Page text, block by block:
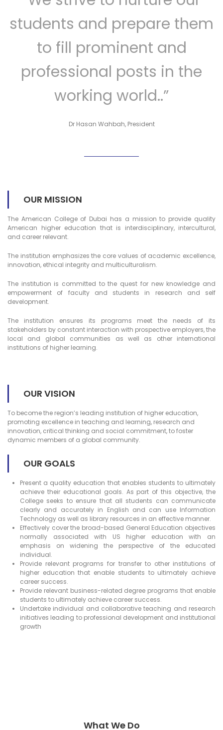
students and prepare them
to fill prominent and
professional posts in the
working world..”
Dr Hasan Wahbah, President
OUR MISSION
The American College of Dubai has a mission to provide quality
American higher education that is interdisciplinary, intercultural,
and career relevant.
The institution emphasizes the core values of academic excellence,
innovation, ethical integrity and multiculturalism.
The institution is committed to the quest for new knowledge and
empowerment of faculty and students in research and self
development.
The institution ensures its programs meet the needs of its
stakeholders by constant interaction with prospective employers, the
local and global communities as well as other international
institutions of higher learning.
OUR VISION
To become the region’s leading institution of higher education,
promoting excellence in teaching and learning, research and
innovation, critical thinking and social commitment, to foster
dynamic members of a global community.
OUR GOALS
Present a quality education that enables students to ultimately
achieve their educational goals. As part of this objective, the
College seeks to ensure that all students can communicate
clearly and accurately in English and can use Information
Technology as well as library resources in an effective manner.
Effectively cover the broad-based General Education objectives
normally associated with US higher education with an
emphasis on widening the perspective of the educated
individual.
Provide relevant programs for transfer to other institutions of
higher education that enable students to ultimately achieve
career success.
Provide relevant business-related degree programs that enable
students to ultimately achieve career success.
Undertake individual and collaborative teaching and research
initiatives leading to professional development and institutional
growth
What We Do